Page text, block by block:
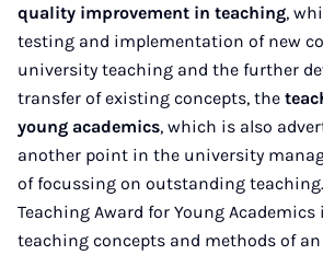
quality improvement in teaching,
testing and implementation of new
university teaching and the further
transfer of existing concepts, the
young academics, which is also
another point in the university
of focussing on outstanding
Teaching Award for Young
teaching concepts and methods of